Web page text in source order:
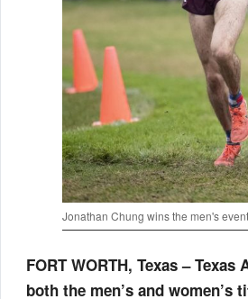
Jonathan Chung wins the men's
FORT WORTH, Texas –
both the men’s and